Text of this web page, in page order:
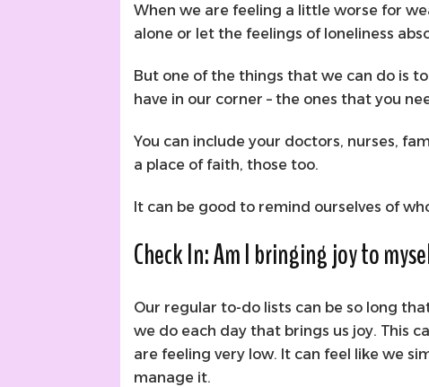
When we are feeling a little worse for
alone or let the feelings of loneliness
But one of the things that we can do is
have in our corner – the ones that you
You can include your doctors, nurses,
a place of faith, those too.
It can be good to remind ourselves of
Check In: Am I bringing joy to
Our regular to-do lists can be so long
we do each day that brings us joy. This
are feeling very low. It can feel like we
manage it.